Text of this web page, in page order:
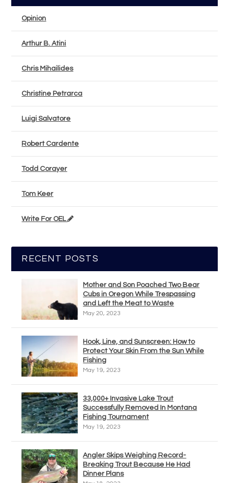
Opinion
Arthur B. Atini
Chris Mihailides
Christine Petrarca
Luigi Salvatore
Robert Cardente
Todd Corayer
Tom Keer
Write For OEL
RECENT POSTS
Mother and Son Poached Two Bear
Cubs in Oregon While Trespassing
and Left the Meat to Waste
May 20, 2023
Hook, Line, and Sunscreen: How to
Protect Your Skin From the Sun While
Fishing
May 19, 2023
33,000+ Invasive Lake Trout
Successfully Removed In Montana
Fishing Tournament
May 19, 2023
Angler Skips Weighing Record-
Breaking Trout Because He Had
Dinner Plans